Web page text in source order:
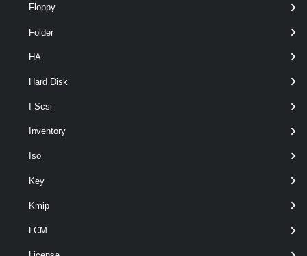
Floppy
Folder
HA
Hard Disk
I Scsi
Inventory
Iso
Key
Kmip
LCM
ture.AttestationServiceInfo
Examples
Example 1
Get-